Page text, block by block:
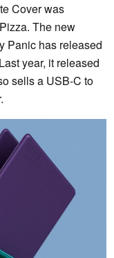
Cover was
The new
Panic has released
year, it released
sells a USB-C to